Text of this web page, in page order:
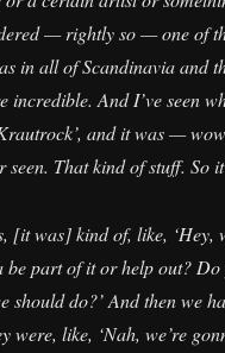
— rightly so — one of
in all of Scandinavia and
incredible. And I’ve seen
and it was —
seen. That kind of stuff. So
[it was] kind of, like, ‘Hey,
be part of it or help out? Do
should do?’ And then we
were, like, ‘Nah, we’re